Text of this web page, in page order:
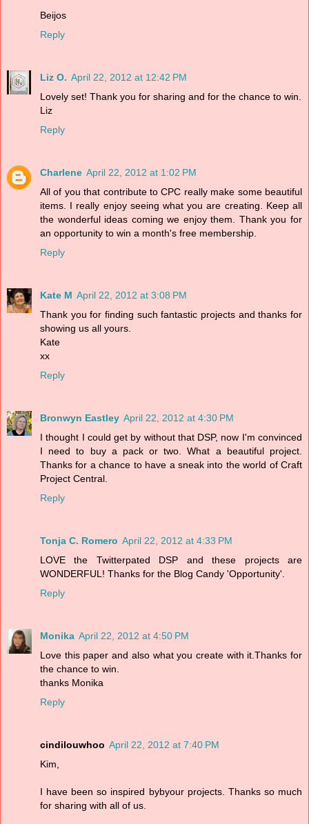
Beijos
Reply
Liz O. April 22, 2012 at 12:42 PM
Lovely set! Thank you for sharing and for the chance to win.
Liz
Reply
Charlene April 22, 2012 at 1:02 PM
All of you that contribute to CPC really make some beautiful
items. I really enjoy seeing what you are creating. Keep all
the wonderful ideas coming we enjoy them. Thank you for
an opportunity to win a month's free membership.
Reply
Kate M April 22, 2012 at 3:08 PM
Thank you for finding such fantastic projects and thanks for
showing us all yours.
Kate
xx
Reply
Bronwyn Eastley April 22, 2012 at 4:30 PM
I thought I could get by without that DSP, now I'm convinced
I need to buy a pack or two. What a beautiful project.
Thanks for a chance to have a sneak into the world of Craft
Project Central.
Reply
Tonja C. Romero April 22, 2012 at 4:33 PM
LOVE the Twitterpated DSP and these projects are
WONDERFUL! Thanks for the Blog Candy 'Opportunity'.
Reply
Monika April 22, 2012 at 4:50 PM
Love this paper and also what you create with it.Thanks for
the chance to win.
thanks Monika
Reply
cindilouwhoo April 22, 2012 at 7:40 PM
Kim,
I have been so inspired bybyour projects. Thanks so much
for sharing with all of us.